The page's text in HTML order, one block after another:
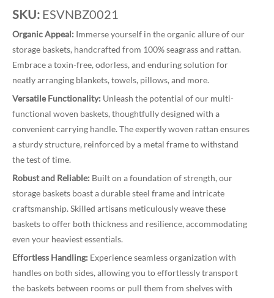
SKU: ESVNBZ0021
Organic Appeal: Immerse yourself in the organic allure of our
storage baskets, handcrafted from 100% seagrass and rattan.
Embrace a toxin-free, odorless, and enduring solution for
neatly arranging blankets, towels, pillows, and more.
Versatile Functionality: Unleash the potential of our multi-
functional woven baskets, thoughtfully designed with a
convenient carrying handle. The expertly woven rattan ensures
a sturdy structure, reinforced by a metal frame to withstand
the test of time.
Robust and Reliable: Built on a foundation of strength, our
storage baskets boast a durable steel frame and intricate
craftsmanship. Skilled artisans meticulously weave these
baskets to offer both thickness and resilience, accommodating
even your heaviest essentials.
Effortless Handling: Experience seamless organization with
handles on both sides, allowing you to effortlessly transport
the baskets between rooms or pull them from shelves with